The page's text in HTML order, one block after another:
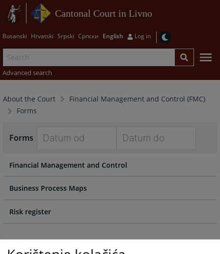
Cantonal Court in Livno
Bosanski Hrvatski Srpski Српски English Log in
Advanced search
About the Court
Financial Management and Control (FMC)
Forms
Forms
forward
to
interact
with
the
select
a
forward
to
with
select
a
Financial Management and Control
Business Process Maps
Risk register